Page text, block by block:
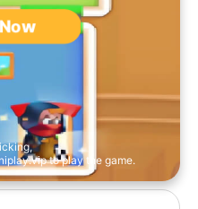
to play the game.